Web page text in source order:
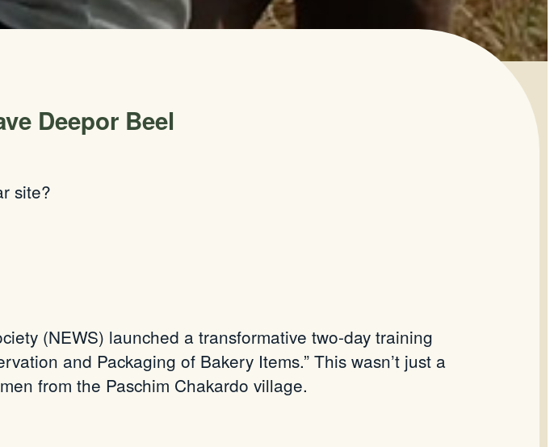
Deepor Beel
site?
(NEWS) launched a transformative two-day training
and Packaging of Bakery Items.” This wasn’t just a
from the Paschim Chakardo village.